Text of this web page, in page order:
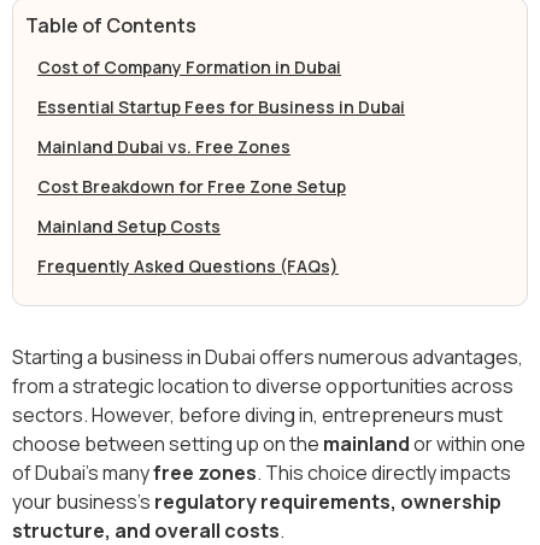
Table of Contents
Cost of Company Formation in Dubai
Essential Startup Fees for Business in Dubai
Mainland Dubai vs. Free Zones
Cost Breakdown for Free Zone Setup
Mainland Setup Costs
Frequently Asked Questions (FAQs)
Starting a business in Dubai offers numerous advantages,
from a strategic location to diverse opportunities across
sectors. However, before diving in, entrepreneurs must
choose between setting up on the mainlandor within one
of Dubai’s manyfree zones. This choice directly impacts
your business's regulatory requirements, ownership
structure, and overall costs.